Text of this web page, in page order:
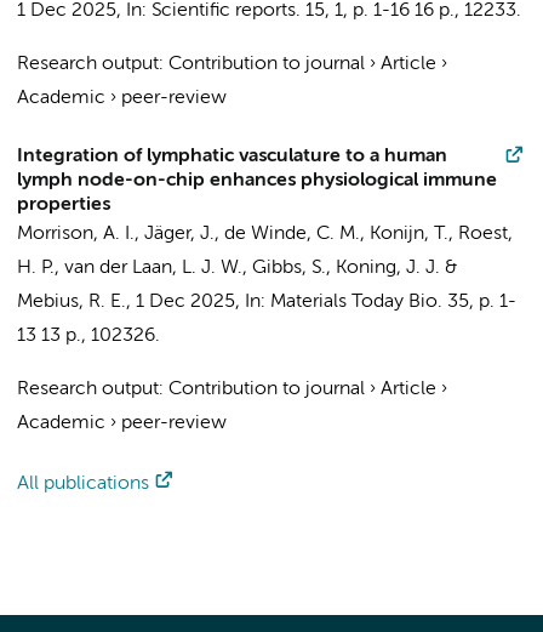
1 Dec 2025, In: Scientific reports. 15, 1, p. 1-16 16 p., 12233.
Research output: Contribution to journal › Article ›
Academic › peer-review
Integration of lymphatic vasculature to a human
lymph node-on-chip enhances physiological immune
properties
Morrison, A. I., Jäger, J., de Winde, C. M., Konijn, T., Roest,
H. P., van der Laan, L. J. W., Gibbs, S., Koning, J. J. &
Mebius, R. E., 1 Dec 2025, In: Materials Today Bio. 35, p. 1-
13 13 p., 102326.
Research output: Contribution to journal › Article ›
Academic › peer-review
All publications